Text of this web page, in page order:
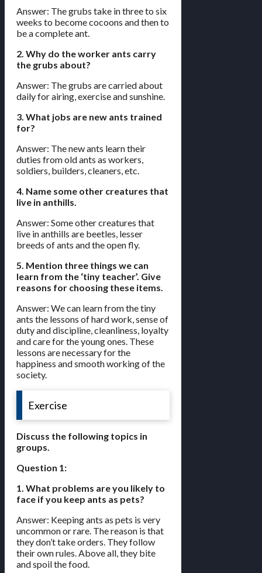
Answer: The grubs take in three to six
weeks to become cocoons and then to
be a complete ant.
2. Why do the worker ants carry
the grubs about?
Answer: The grubs are carried about
daily for airing, exercise and sunshine.
3. What jobs are new ants trained
for?
Answer: The new ants learn their
duties from old ants as workers,
soldiers, builders, cleaners, etc.
4. Name some other creatures that
live in anthills.
Answer: Some other creatures that
live in anthills are beetles, lesser
breeds of ants and the open fly.
5. Mention three things we can
learn from the ‘tiny teacher’. Give
reasons for choosing these items.
Answer: We can learn from the tiny
ants the lessons of hard work, sense of
duty and discipline, cleanliness, loyalty
and care for the young ones. These
lessons are necessary for the
happiness and smooth working of the
society.
Exercise
Discuss the following topics in
groups.
Question 1:
1. What problems are you likely to
face if you keep ants as pets?
Answer: Keeping ants as pets is very
uncommon or rare. The reason is that
they don’t take orders. They follow
their own rules. Above all, they bite
and spoil the food.